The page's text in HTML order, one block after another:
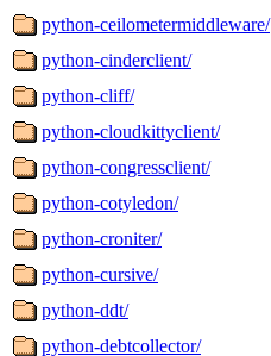
python-ceilometermiddleware/
python-cinderclient/
python-cliff/
python-cloudkittyclient/
python-congressclient/
python-cotyledon/
python-croniter/
python-cursive/
python-ddt/
python-debtcollector/